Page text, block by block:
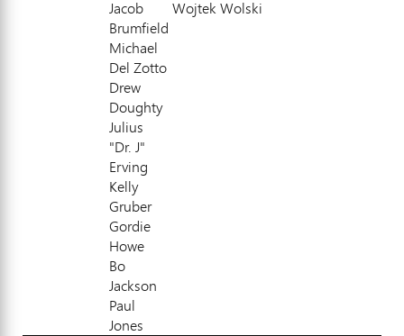
Jacob
Brumfield
Michael
Del Zotto
Drew
Doughty
Julius
"Dr. J"
Erving
Kelly
Gruber
Gordie
Howe
Bo
Jackson
Paul
Jones
Wojtek Wolski